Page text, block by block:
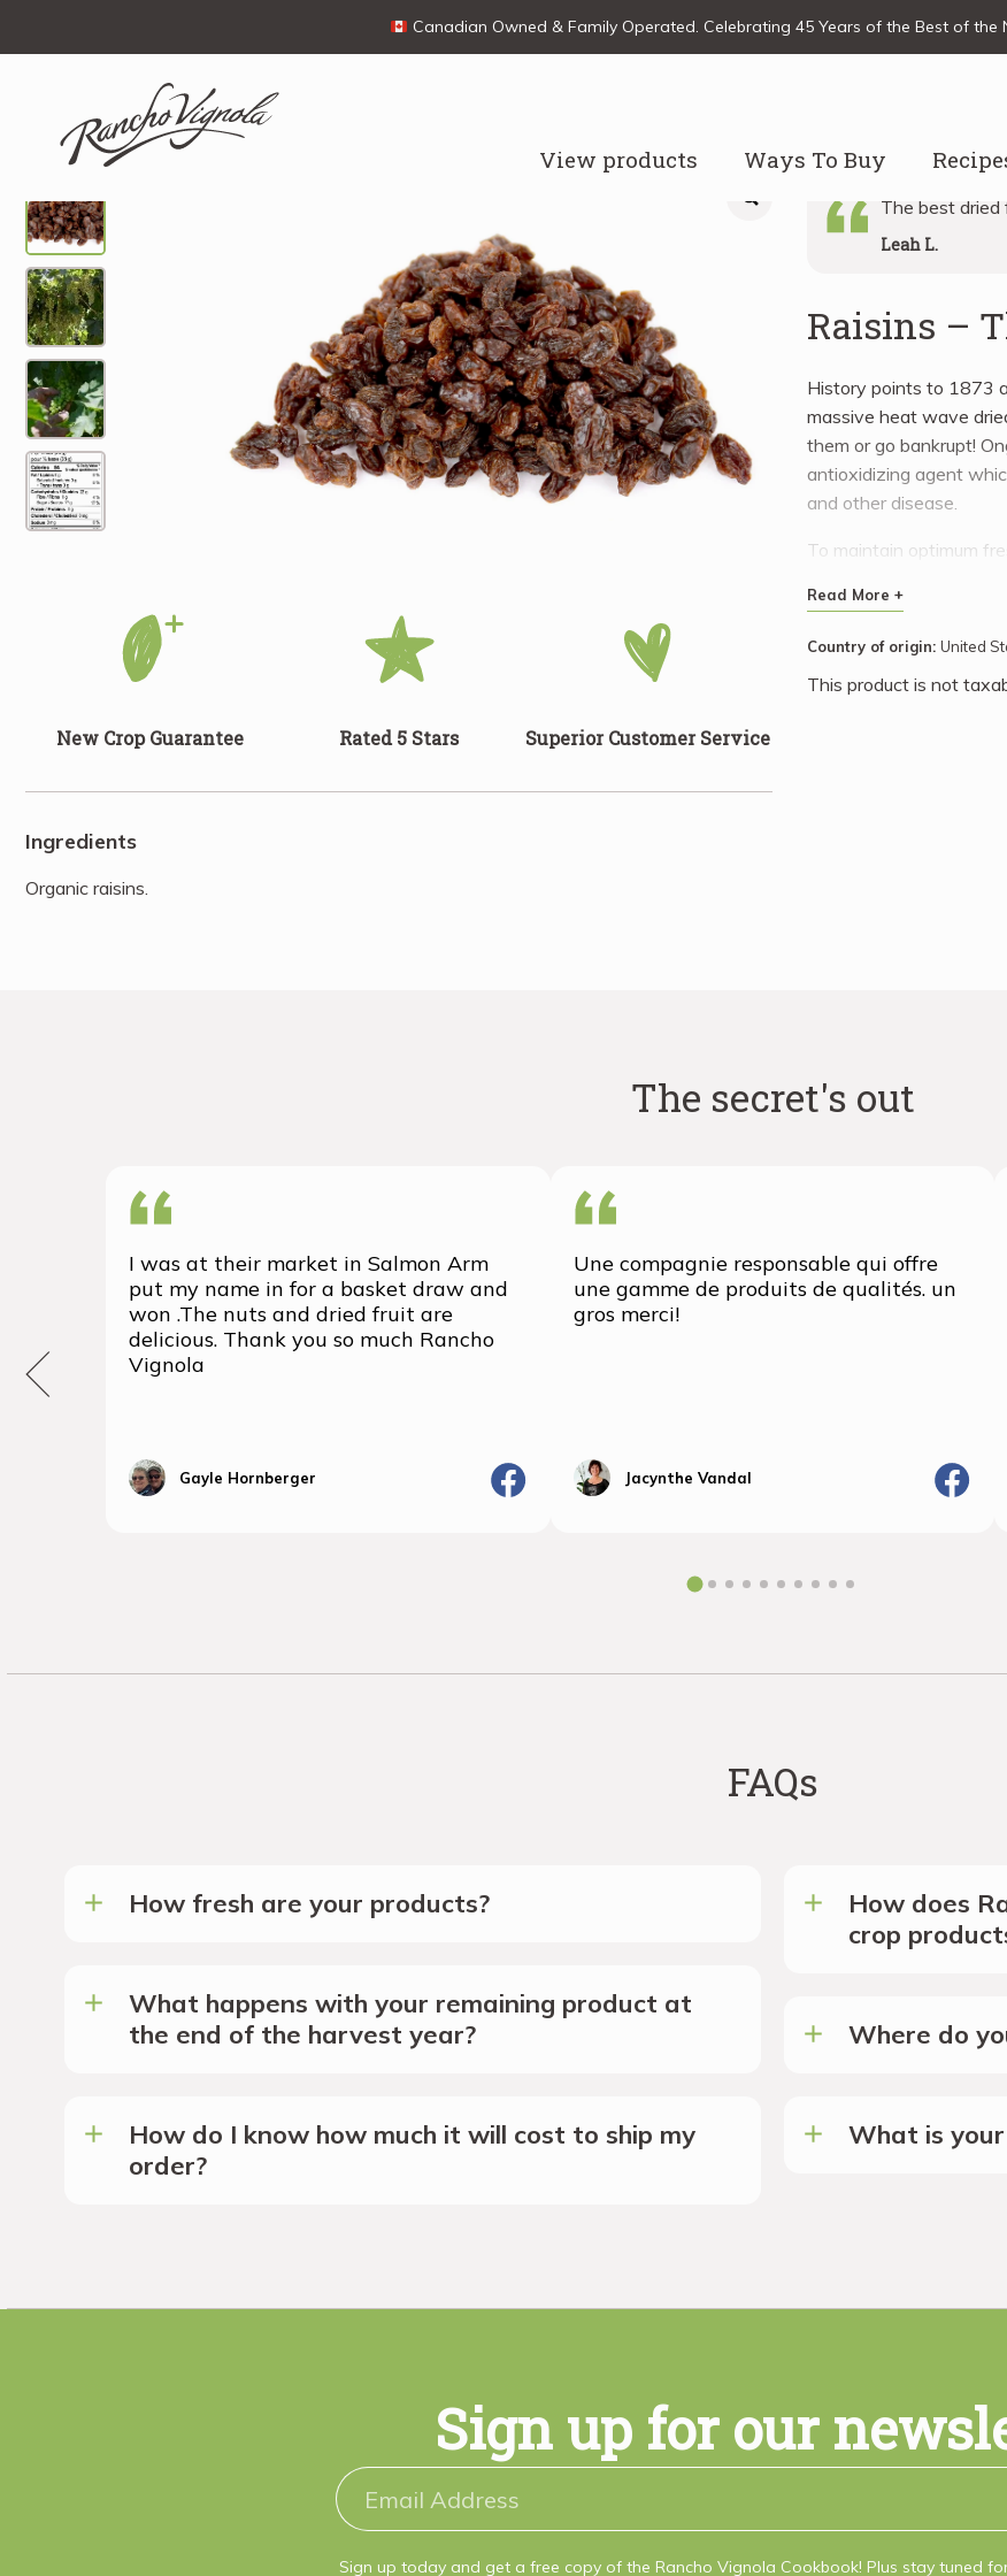
Canadian Owned & Family Operated. Celebrating 45 Years of the Best of the
View products Ways To Buy
New Crop Guarantee Rated 5 Stars Superior Customer Service
Ingredients
Organic raisins.
The best dried
Leah L.
Raisins –
History points to 1873
massive heat wave
them or go bankrupt!
antioxidizing agent
and other disease.
To maintain optimum
time and thaw quickly
processing, being
Read More +
Country of origin: United
This product is not
The secret's out
I was at their market in Salmon Arm
put my name in for a basket draw and
won .The nuts and dried fruit are
delicious. Thank you so much Rancho
Vignola
Gayle Hornberger
Une compagnie responsable qui offre
une gamme de produits de qualités. un
gros merci!
Jacynthe Vandal
FAQs
How fresh are your products?
What happens with your remaining product at
the end of the harvest year?
How do I know how much it will cost to ship my
order?
How does
crop
Where do
What is
Sign up for our
Sign up today and get a free copy of the Rancho Vignola Cookbook! Plus stay tuned